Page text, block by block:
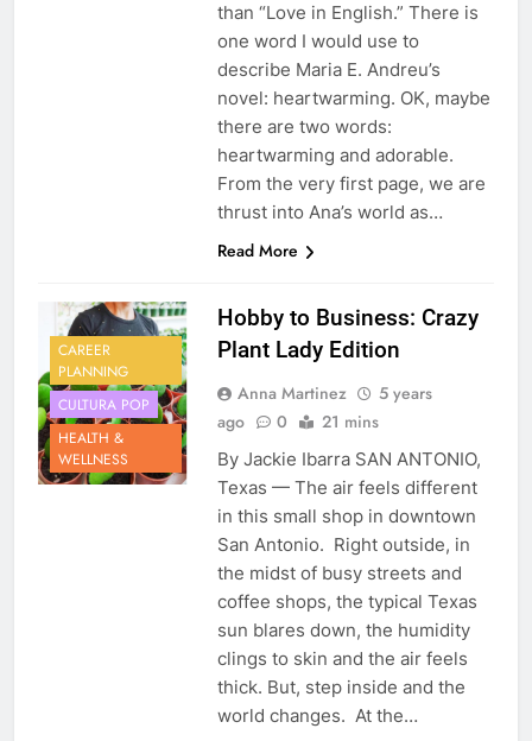
than “Love in English.” There is
one word I would use to
describe Maria E. Andreu’s
novel: heartwarming. OK, maybe
there are two words:
heartwarming and adorable.
From the very first page, we are
thrust into Ana’s world as…
Read More
CAREER
PLANNING
CULTURA POP
HEALTH &
WELLNESS
Hobby to Business: Crazy
Plant Lady Edition
Anna Martinez
5 years
ago
0 21 mins
By Jackie Ibarra SAN ANTONIO,
Texas — The air feels different
in this small shop in downtown
San Antonio. Right outside, in
the midst of busy streets and
coffee shops, the typical Texas
sun blares down, the humidity
clings to skin and the air feels
thick. But, step inside and the
world changes. At the…